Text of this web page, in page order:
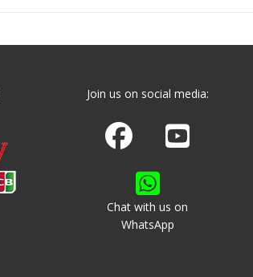
Join us on social media:
Join us on Facebook
Watch us on Youtube
Chat with us on
WhatsApp